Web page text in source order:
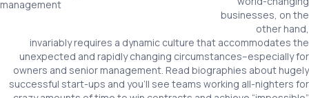
businesses, on the
other hand,
invariably requires a dynamic culture that accommodates the
unexpected and rapidly changing circumstances–especially for
owners and senior management. Read biographies about hugely
successful start-ups and you’ll see teams working all-nighters for